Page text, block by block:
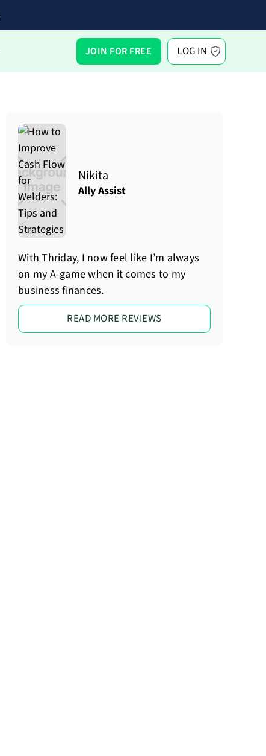
JOIN FOR FREE LOG IN
Nikita
Ally Assist
With Thriday, I now feel like I’m always
on my A-game when it comes to my
business finances.
READ MORE REVIEWS